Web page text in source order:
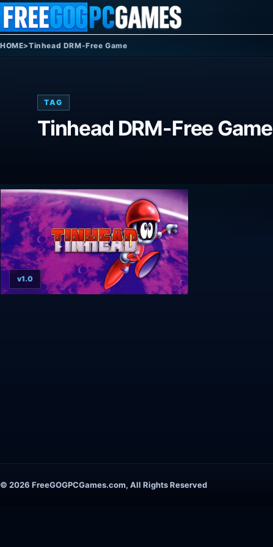
Skip to content
HOME>Tinhead DRM-Free Game
TAG
Tinhead DRM-Free Game
v1.0
© 2026 FreeGOGPCGames.com, All Rights Reserved